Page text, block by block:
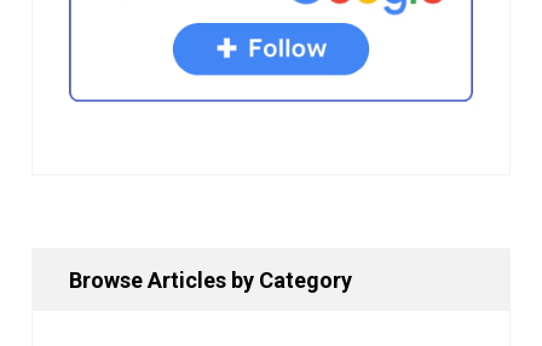
Browse Articles by Category